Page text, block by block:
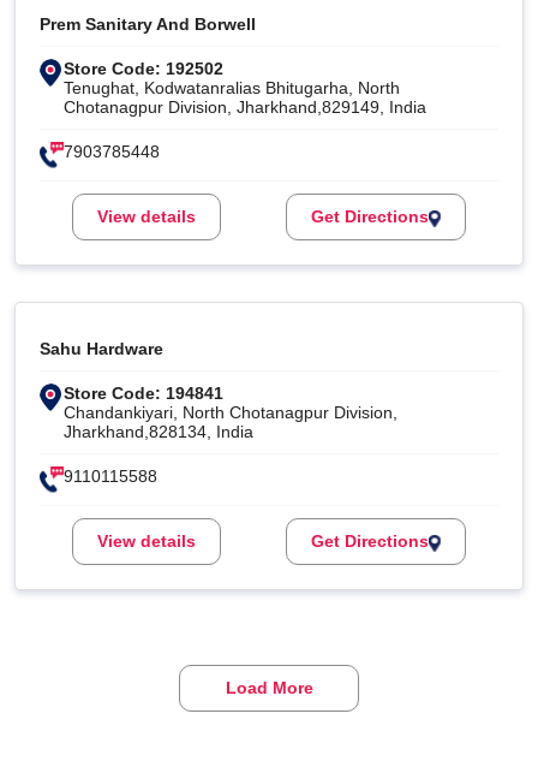
Prem Sanitary And Borwell
Store Code: 192502
Tenughat, Kodwatanralias Bhitugarha, North
Chotanagpur Division, Jharkhand,829149, India
7903785448
View details Get Directions
Sahu Hardware
Store Code: 194841
Chandankiyari, North Chotanagpur Division,
Jharkhand,828134, India
9110115588
View details Get Directions
Load More